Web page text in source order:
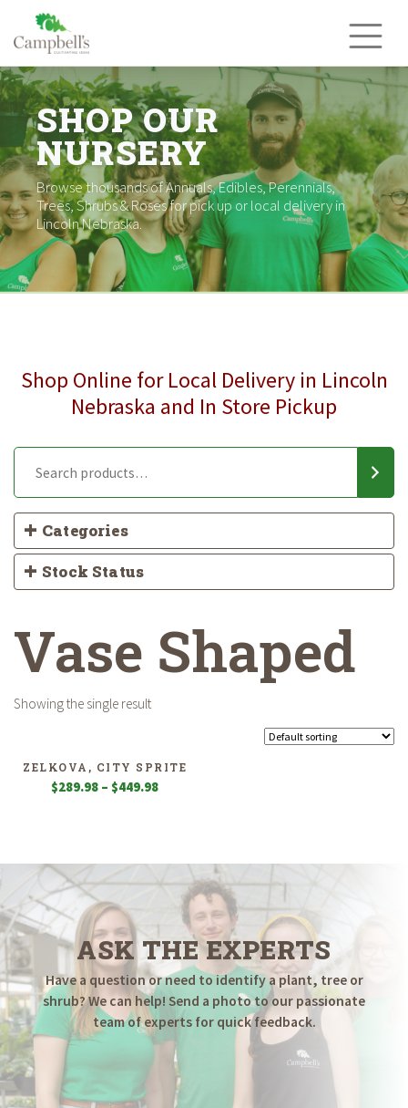
content
SHOP OUR
NURSERY
Browse thousands of Annuals, Edibles, Perennials,
Trees, Shrubs & Roses for pick up or local delivery in
Lincoln Nebraska.
Shop Online for Local Delivery in Lincoln
Nebraska and In Store Pickup
Categories
Stock Status
Vase Shaped
Showing the single result
ZELKOVA, CITY SPRITE
$289.98 – $449.98Price
$449.98
ASK THE EXPERTS
Have a question or need to identify a plant, tree or
shrub? We can help! Send a photo to our passionate
team of experts for quick feedback.